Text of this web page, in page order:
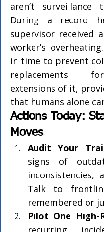
aren’t surveillance
During a record
supervisor received a
worker’s
in time to prevent
replacements
extensions of it,
that humans alone
Actions Today:
Moves
Audit Your
signs of
inconsistencies,
Talk to
remembered or
Pilot One High-
recurring